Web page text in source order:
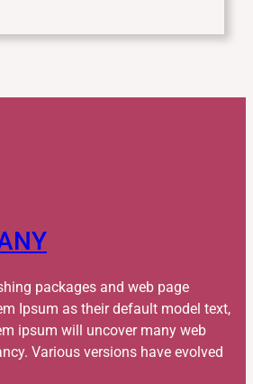
packages and web page
Ipsum as their default model text,
ipsum will uncover many web
Various versions have evolved